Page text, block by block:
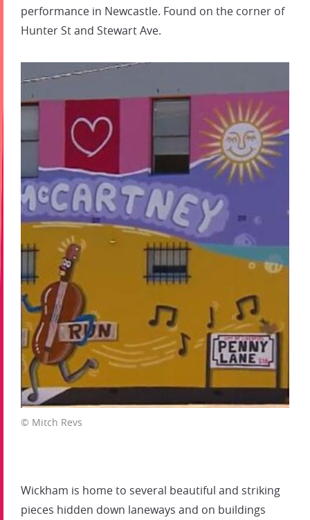
performance in Newcastle. Found on the corner of
Hunter St and Stewart Ave.
© Mitch Revs
Wickham is home to several beautiful and striking
pieces hidden down laneways and on buildings